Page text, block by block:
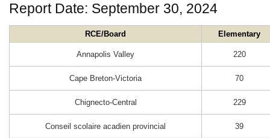
Report Date: September 30, 2024
RCE/Board Elementary
Annapolis Valley 220
Cape Breton-Victoria 70
Chignecto-Central 229
Conseil scolaire acadien provincial 39